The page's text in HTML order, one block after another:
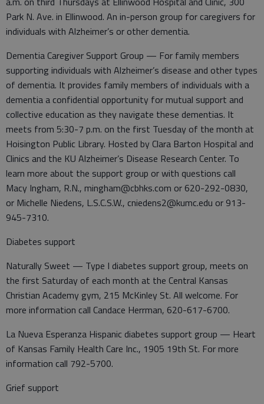
Park N. Ave. in Ellinwood. An in-person group for caregivers for
individuals with Alzheimer’s or other dementia.
Dementia Caregiver Support Group — For family members
supporting individuals with Alzheimer’s disease and other types
of dementia. It provides family members of individuals with a
dementia a confidential opportunity for mutual support and
collective education as they navigate these dementias. It
meets from 5:30-7 p.m. on the first Tuesday of the month at
Hoisington Public Library. Hosted by Clara Barton Hospital and
Clinics and the KU Alzheimer’s Disease Research Center. To
learn more about the support group or with questions call
Macy Ingham, R.N., mingham@cbhks.com or 620-292-0830,
or Michelle Niedens, L.S.C.S.W., cniedens2@kumc.edu or 913-
945-7310.
Diabetes support
Naturally Sweet — Type I diabetes support group, meets on
the first Saturday of each month at the Central Kansas
Christian Academy gym, 215 McKinley St. All welcome. For
more information call Candace Herrman, 620-617-6700.
La Nueva Esperanza Hispanic diabetes support group — Heart
of Kansas Family Health Care Inc., 1905 19th St. For more
information call 792-5700.
Grief support